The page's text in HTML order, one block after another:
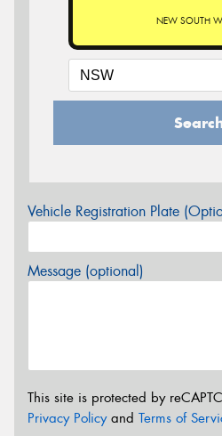
NEW SOUTH
Vehicle Registration Plate
Message (optional)
This site is protected by
Privacy Policyand Terms of